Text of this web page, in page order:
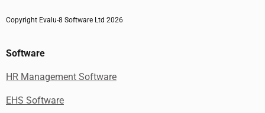
Copyright Evalu-8 Software Ltd 2026
Software
HR Management Software
EHS Software